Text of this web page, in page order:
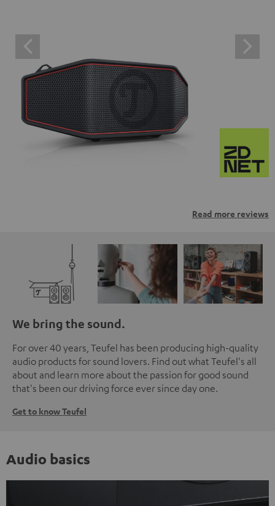
Read more reviews
We bring the sound.
For over 40 years, Teufel has been producing high-quality
audio products for sound lovers. Find out what Teufel's all
about and learn more about the passion for good sound
that's been our driving force ever since day one.
Get to know Teufel
Audio basics